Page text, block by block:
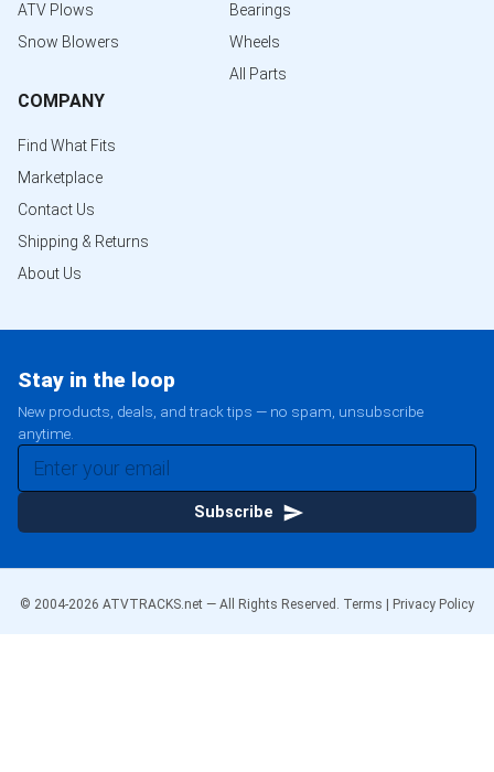
ATV Plows
Snow Blowers
Bearings
Wheels
All Parts
COMPANY
Find What Fits
Marketplace
Contact Us
Shipping & Returns
About Us
Stay in the loop
New products, deals, and track tips — no spam, unsubscribe
anytime.
Subscribe
© 2004-2026 ATVTRACKS.net — All Rights Reserved. Terms Privacy Policy